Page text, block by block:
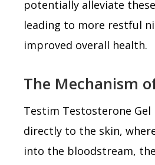
potentially alleviate
leading to more restful
improved overall health.
The Mechanism
Testim Testosterone Gel
directly to the skin,
into the bloodstream,